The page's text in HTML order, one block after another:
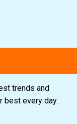
trends and
best every day.